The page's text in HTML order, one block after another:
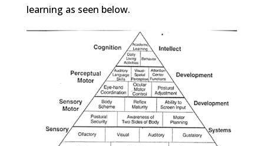
learning as seen below.